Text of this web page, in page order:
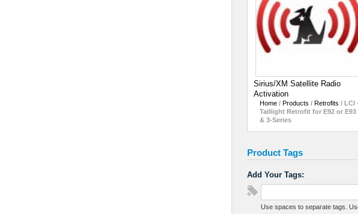
Sirius/XM Satellite Radio
Activation
Home / Products / Retrofits / LCI -
Taillight Retrofit for E92 or E93
& 3-Series
Product Tags
Add Your Tags:
Use spaces to separate tags.